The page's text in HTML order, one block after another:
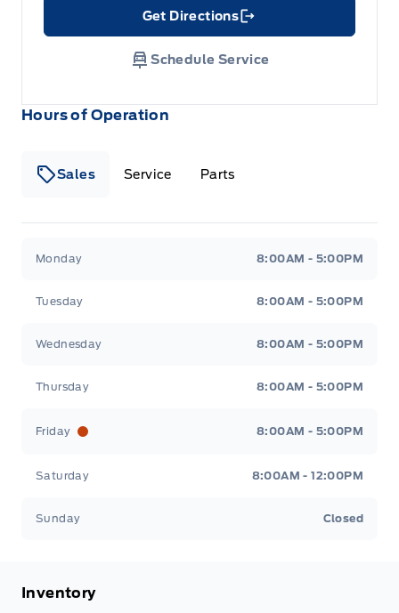
Hours of Operation
Sales Service Parts
Monday 8:00AM - 5:00PM
Tuesday 8:00AM - 5:00PM
Wednesday 8:00AM - 5:00PM
Thursday 8:00AM - 5:00PM
Friday 8:00AM - 5:00PM
Saturday 8:00AM - 12:00PM
Sunday Closed
Get Directions
Link Icon
Schedule Service
Inventory